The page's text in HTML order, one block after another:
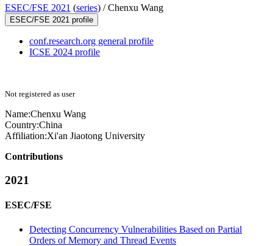
ESEC/FSE 2021 (series) /Chenxu Wang
ESEC/FSE 2021 profile
conf.research.org general profile
ICSE 2024 profile
Not registered as user
Name:Chenxu Wang
Country:China
Affiliation:Xi'an Jiaotong University
Contributions
2021
ESEC/FSE
Detecting Concurrency Vulnerabilities Based on Partial
Orders of Memory and Thread Events